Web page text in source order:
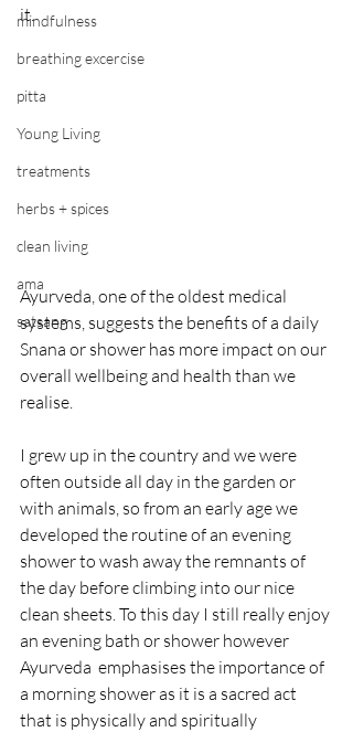
mindfulness
breathing excercise
pitta
Young Living
treatments
herbs + spices
clean living
ama
satsang
it.
Ayurveda, one of the oldest medical
systems, suggests the benefits of a daily
Snana or shower has more impact on our
overall wellbeing and health than we
realise.
I grew up in the country and we were
often outside all day in the garden or
with animals, so from an early age we
developed the routine of an evening
shower to wash away the remnants of
the day before climbing into our nice
clean sheets. To this day I still really enjoy
an evening bath or shower however
Ayurveda  emphasises the importance of
a morning shower as it is a sacred act
that is physically and spiritually